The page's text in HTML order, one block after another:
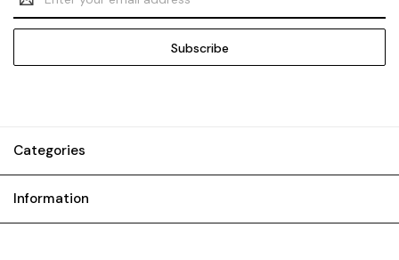
Address
Categories
Information